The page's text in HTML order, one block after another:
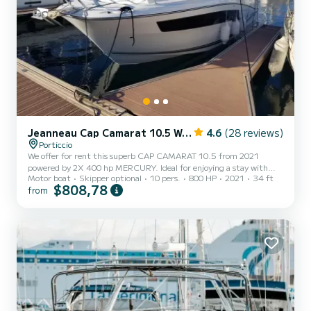
Jeanneau Cap Camarat 10.5 WA série 2 4.6 (28 reviews)
Porticcio
We offer for rent this superb CAP CAMARAT 10.5 from 2021
powered by 2X 400 hp MERCURY. Ideal for enjoying a stay with
family or friends! Equipment: 1 cabin, 4 beds, 1 bathroom with
shower + electric toilet, bow thruster, electric windlass, double
Technical data: 9.31M length 3.2M width 800L fuel tank 160L
fresh water tank We also offer a JOBE sea scooter at the price of
70/day....
Motor boat Skipper optional 10 pers. 800 HP 2021 34 ft
from $808,78